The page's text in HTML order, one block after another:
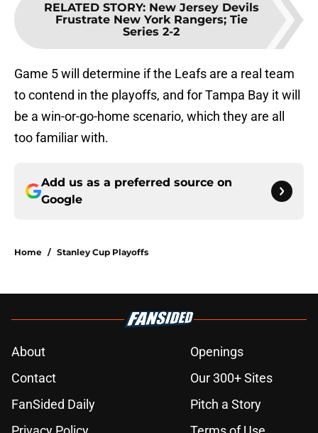
RELATED STORY: New Jersey Devils
Frustrate New York Rangers; Tie
Series 2-2
Game 5 will determine if the Leafs are a real team
to contend in the playoffs, and for Tampa Bay it will
be a win-or-go-home scenario, which they are all
too familiar with.
Add us as a preferred source on
Google
Home / Stanley Cup Playoffs
About
Openings
Contact
Our 300+ Sites
FanSided Daily
Pitch a Story